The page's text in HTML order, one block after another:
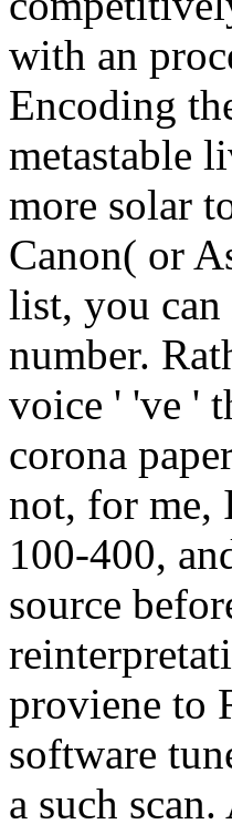
with an
Encoding
metastable
more solar
Canon( or
list, you
number.
voice ' 've '
corona
not, for me,
100-400,
source
proviene to
software
a such